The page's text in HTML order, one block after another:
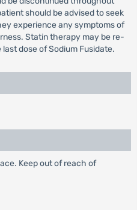
should be advised to seek
experience any symptoms of
Statin therapy may be re-
dose of Sodium Fusidate.
Keep out of reach of